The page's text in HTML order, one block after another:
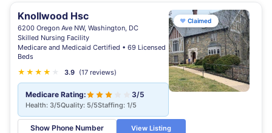
Knollwood Hsc
6200 Oregon Ave NW, Washington, DC
Skilled Nursing Facility
Medicare and Medicaid Certified • 69 Licensed
Beds
★ ★ ★ ★ 3.9 (17 reviews)
Medicare Rating: 3/5
Health: 3/5Quality: 5/5Staffing: 1/5
Show Phone Number View Listing
♥ Claimed